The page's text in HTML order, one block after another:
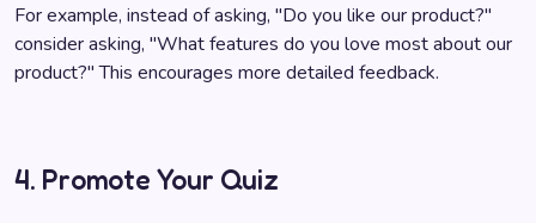
For example, instead of asking, "Do you like our product?"
consider asking, "What features do you love most about our
product?" This encourages more detailed feedback.
4. Promote Your Quiz